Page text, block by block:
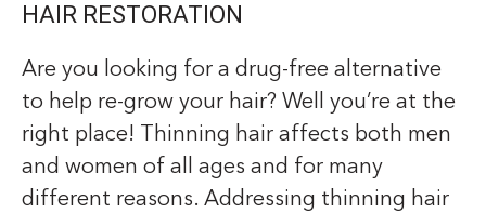
HAIR RESTORATION
Are you looking for a drug-free alternative
to help re-grow your hair? Well you’re at the
right place! Thinning hair affects both men
and women of all ages and for many
different reasons. Addressing thinning hair